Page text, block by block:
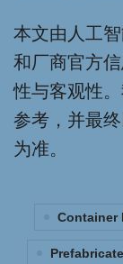
本文由人工
和厂商官方
性与客观性
参考，并最
为准。
Container